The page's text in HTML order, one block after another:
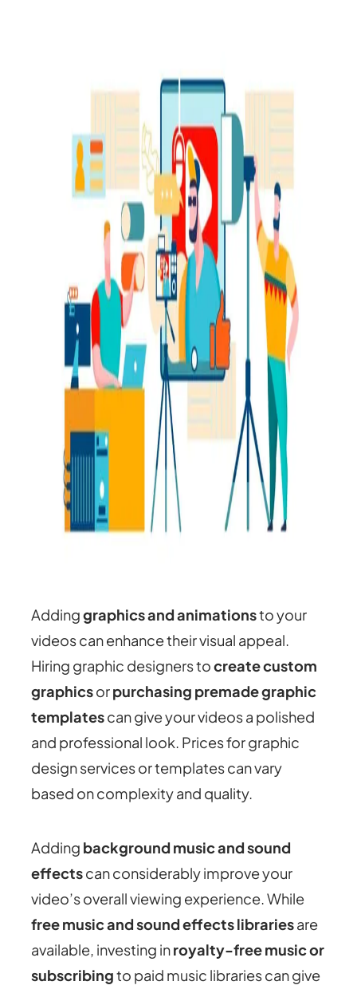
Addinggraphics and animationsto your
videos can enhance their visual appeal.
Hiring graphic designers tocreate custom
graphicsorpurchasing premade graphic
templatescan give your videos a polished
and professional look. Prices for graphic
design services or templates can vary
based on complexity and quality.
Adding background music and sound
effectscan considerably improve your
video’s overall viewing experience. While
free music and sound effects librariesare
available, investing inroyalty-free music or
subscribingto paid music libraries can give